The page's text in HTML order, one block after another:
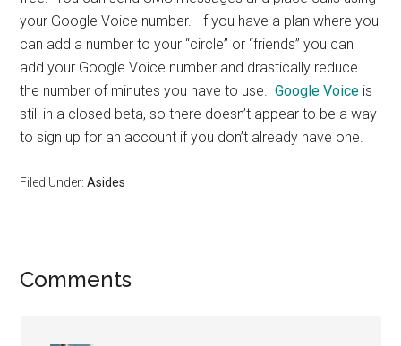
your Google Voice number. If you have a plan where you
can add a number to your “circle” or “friends” you can
add your Google Voice number and drastically reduce
the number of minutes you have to use.Google Voice is
still in a closed beta, so there doesn’t appear to be a way
to sign up for an account if you don’t already have one.
Filed Under:Asides
Reader
Comments